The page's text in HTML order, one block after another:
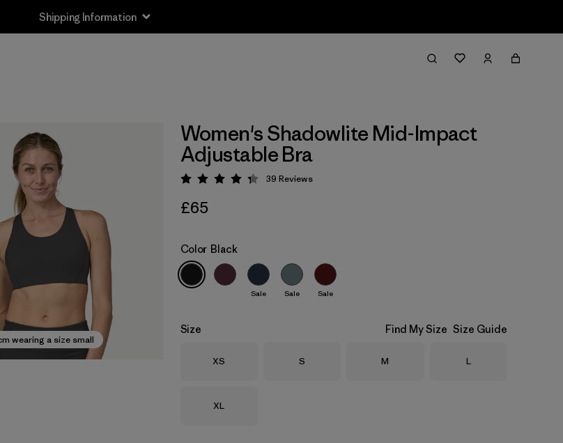
Shipping Information
wearing a size small
Women's Shadowlite Mid-Impact
Adjustable Bra
Rating: 4.3 / 5
39 Reviews
£65
Color Black
Sale Sale Sale
Size Find My Size Size Guide
Size
XS Size
S Size
M Size
L
Size
XL